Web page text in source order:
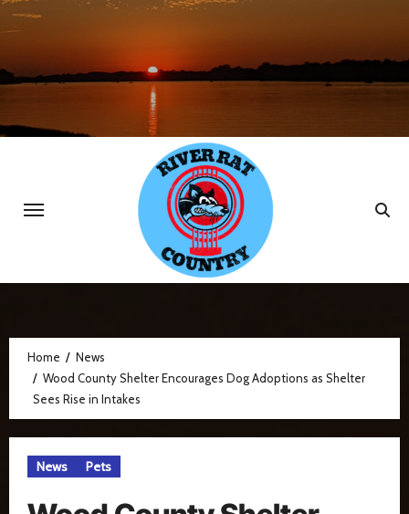
Skip
to
Home
News
Wood County Shelter Encourages Dog Adoptions as Shelter
Sees Rise in Intakes
News Pets